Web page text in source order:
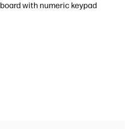
with numeric keypad